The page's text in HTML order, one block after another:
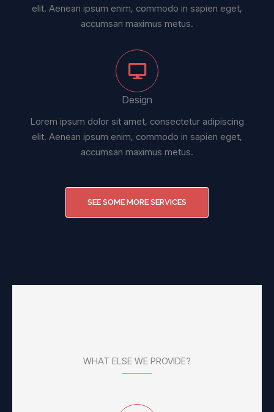
elit. Aenean ipsum enim, commodo in sapien eget,
accumsan maximus metus.
Design
Lorem ipsum dolor sit amet, consectetur adipiscing
elit. Aenean ipsum enim, commodo in sapien eget,
accumsan maximus metus.
SEE SOME MORE SERVICES
WHAT ELSE WE PROVIDE?